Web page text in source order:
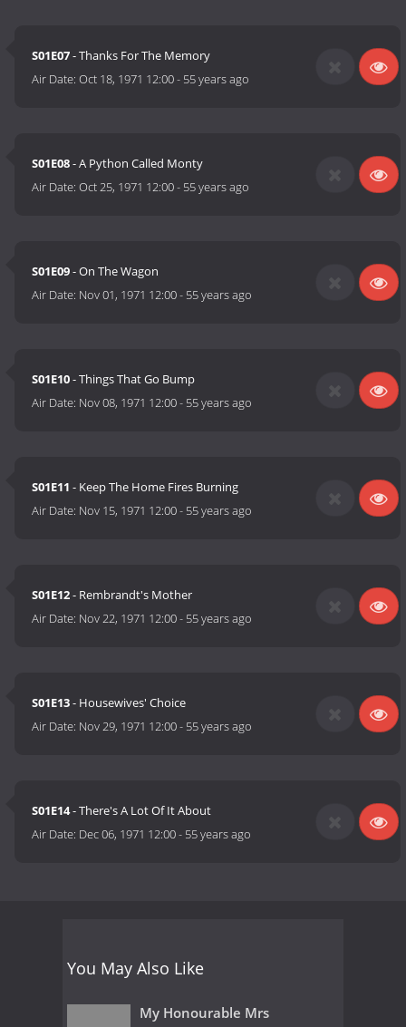
S01E07- Thanks For The Memory
Air Date:Oct 18, 1971 12:00- 55 years ago
S01E08- A Python Called Monty
Air Date:Oct 25, 1971 12:00- 55 years ago
S01E09- On The Wagon
Air Date: Nov 01, 1971 12:00- 55 years ago
S01E10- Things That Go Bump
Air Date: Nov 08, 1971 12:00- 55 years ago
S01E11 - Keep The Home Fires Burning
Air Date: Nov 15, 1971 12:00- 55 years ago
S01E12- Rembrandt's Mother
Air Date: Nov 22, 1971 12:00- 55 years ago
S01E13- Housewives' Choice
Air Date: Nov 29, 1971 12:00- 55 years ago
S01E14- There's A Lot Of It About
Air Date: Dec 06, 1971 12:00- 55 years ago
You May Also Like
My Honourable Mrs